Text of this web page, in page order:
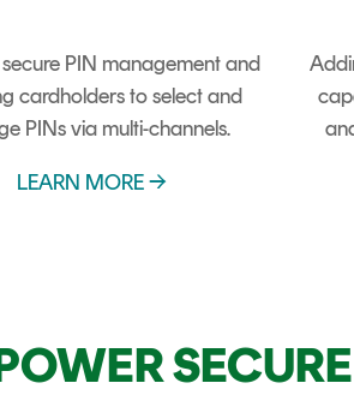
PIN management and
cardholders to select and
PINs via multi-channels.
LEARN MORE →
SECURE